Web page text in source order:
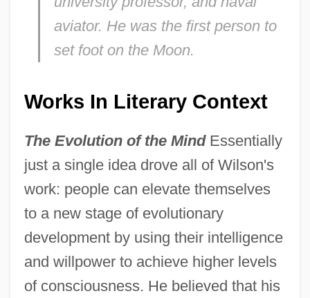
aviator. He was the first person to
set foot on the Moon.
Works In Literary Context
The Evolution of the MindEssentially
just a single idea drove all of Wilson's
work: people can elevate themselves
to a new stage of evolutionary
development by using their intelligence
and willpower to achieve higher levels
of consciousness. He believed that his